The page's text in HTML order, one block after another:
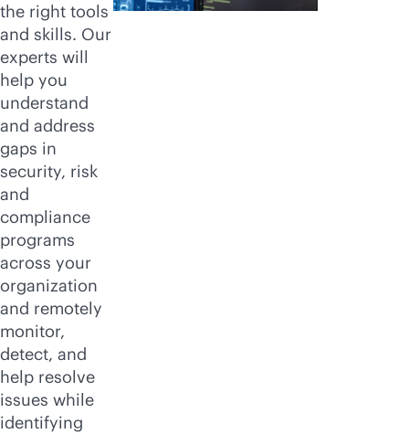
the right tools
and skills. Our
experts will
help you
understand
and address
gaps in
security, risk
and
compliance
programs
across your
organization
and remotely
monitor,
detect, and
help resolve
issues while
identifying